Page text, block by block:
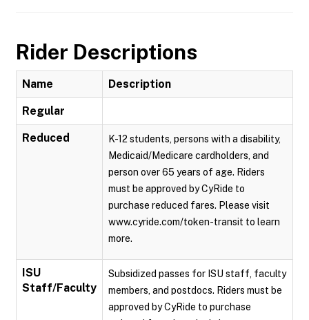
Rider Descriptions
Name Description
Regular
Reduced
K-12 students, persons with a disability,
Medicaid/Medicare cardholders, and
person over 65 years of age. Riders
must be approved by CyRide to
purchase reduced fares. Please visit
www.cyride.com/token-transit to learn
more.
ISU
Staff/Faculty
Subsidized passes for ISU staff, faculty
members, and postdocs. Riders must be
approved by CyRide to purchase